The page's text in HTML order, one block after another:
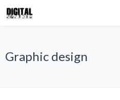
Graphic design